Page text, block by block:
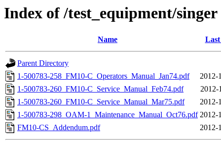
Index of /test_equipment/singer
Name
Parent Directory
1-500783-258_FM10-C_Operators_Manual_Jan74.pdf
2012-
1-500783-260_FM10-C_Service_Manual_Feb74.pdf
2012-
1-500783-260_FM10-C_Service_Manual_Mar75.pdf
2012-
1-500783-298_OAM-1_Maintenance_Manual_Oct76.pdf 2012-
FM10-CS_Addendum.pdf
2012-